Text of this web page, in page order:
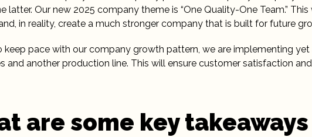
latter. Our new 2025 company theme is “One Quality-One Team.”
in reality, create a much stronger company that is built for future
keep pace with our company growth pattern, we are implementing
and another production line. This will ensure customer satisfaction
are some key